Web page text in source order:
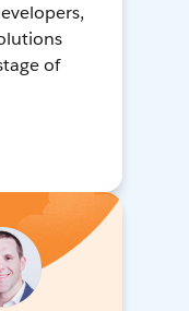
of